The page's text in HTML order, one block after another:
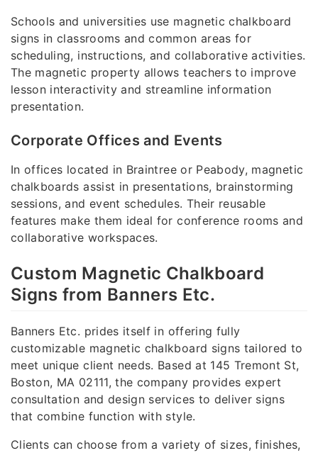
Schools and universities use magnetic chalkboard
signs in classrooms and common areas for
scheduling, instructions, and collaborative activities.
The magnetic property allows teachers to improve
lesson interactivity and streamline information
presentation.
Corporate Offices and Events
In offices located in Braintree or Peabody, magnetic
chalkboards assist in presentations, brainstorming
sessions, and event schedules. Their reusable
features make them ideal for conference rooms and
collaborative workspaces.
Custom Magnetic Chalkboard
Signs from Banners Etc.
Banners Etc. prides itself in offering fully
customizable magnetic chalkboard signs tailored to
meet unique client needs. Based at 145 Tremont St,
Boston, MA 02111, the company provides expert
consultation and design services to deliver signs
that combine function with style.
Clients can choose from a variety of sizes, finishes,